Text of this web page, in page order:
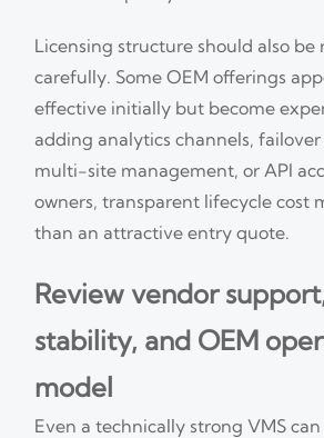
Licensing structure should also be
carefully. Some OEM offerings
effective initially but become
adding analytics channels,
multi-site management, or API
owners, transparent lifecycle cost
than an attractive entry quote.
Review vendor
stability, and OEM
model
Even a technically strong VMS